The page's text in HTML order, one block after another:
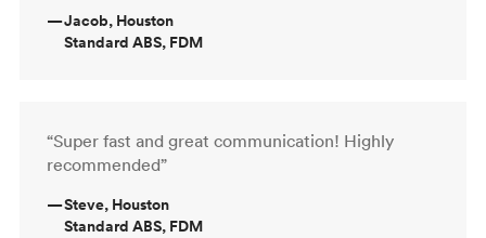
—Jacob, Houston
Standard ABS, FDM
“Super fast and great communication! Highly
recommended”
—Steve, Houston
Standard ABS, FDM